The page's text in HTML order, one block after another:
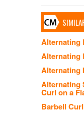
Alternating
Alternating
Alternating
Alternating
Curl on a
Barbell Curl